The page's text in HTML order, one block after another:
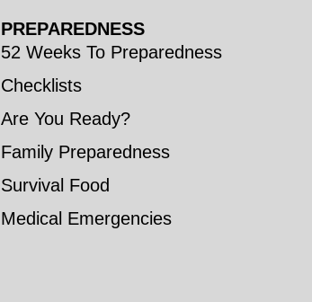
PREPAREDNESS
52 Weeks To Preparedness
Checklists
Are You Ready?
Family Preparedness
Survival Food
Medical Emergencies